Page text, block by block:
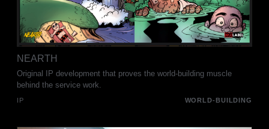
NEARTH
Original IP development that proves the world-building muscle
behind the service work.
IP WORLD-BUILDING